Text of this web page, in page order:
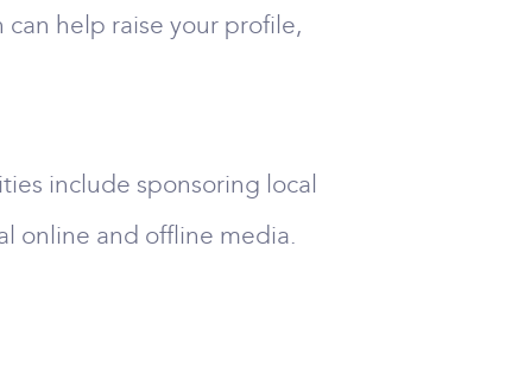
help raise your profile,
include sponsoring local
online and offline media.